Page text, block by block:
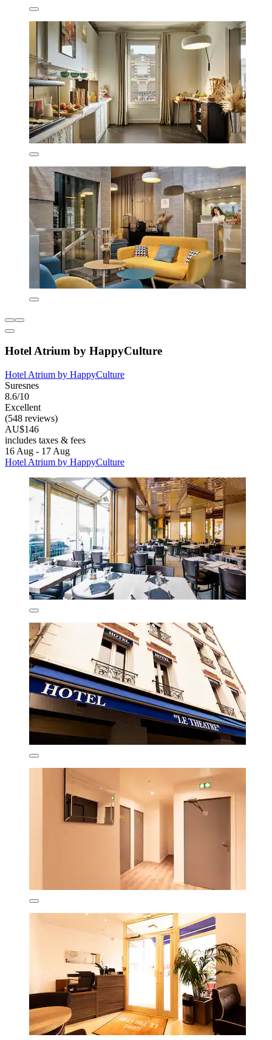
Hotel Atrium by HappyCulture
Hotel Atrium by HappyCulture
Suresnes
8.6/10
Excellent
(548 reviews)
AU$146
includes taxes & fees
16 Aug - 17 Aug
Hotel Atrium by HappyCulture